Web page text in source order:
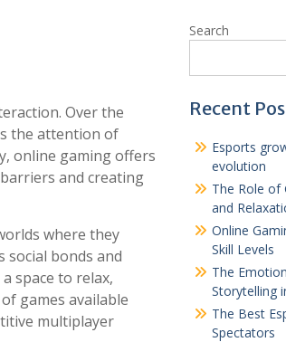
Over the
the attention of
online gaming offers
and creating
where they
bonds and
space to relax,
games available
multiplayer
Search
Recent
Esports
evolution
The Role of
and
Online
Skill Levels
The
Storytelling
The Best
Spectators